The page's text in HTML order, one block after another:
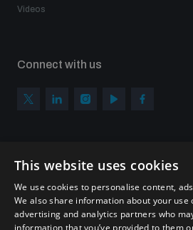
Videos
Connect with us
Sign up to get the all the latest updates
This website uses cookies
We use cookies to personalise content,
We also share information about your
advertising and analytics partners who
information that you’ve provided to them